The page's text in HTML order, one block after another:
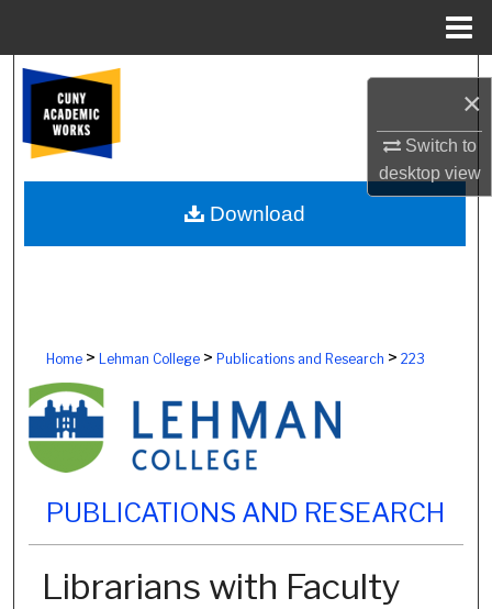
×
Switch to
desktopview
Browse Colleges, Schools, Centers
My Account
About
Home> Lehman College> Publications and Research > 223
PUBLICATIONS AND RESEARCH
Librarians with Faculty
Download